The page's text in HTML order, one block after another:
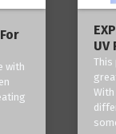
with
This